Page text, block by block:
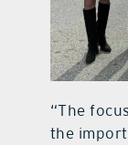
“The
the